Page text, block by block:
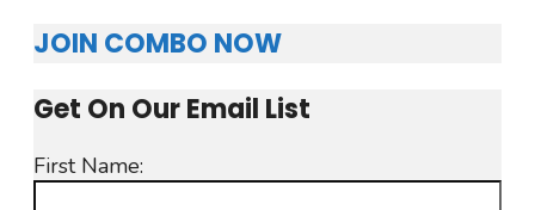
JOIN COMBO NOW
Get On Our Email List
First Name: